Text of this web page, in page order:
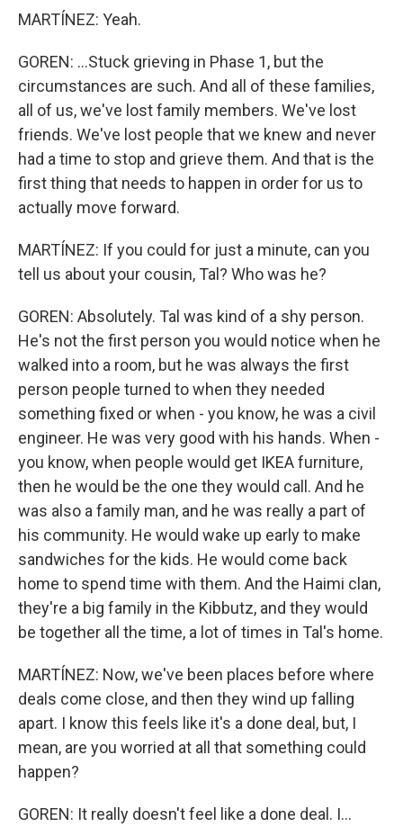
MARTÍNEZ: Yeah.
GOREN: ...Stuck grieving in Phase 1, but the
circumstances are such. And all of these families,
all of us, we've lost family members. We've lost
friends. We've lost people that we knew and never
had a time to stop and grieve them. And that is the
first thing that needs to happen in order for us to
actually move forward.
MARTÍNEZ: If you could for just a minute, can you
tell us about your cousin, Tal? Who was he?
GOREN: Absolutely. Tal was kind of a shy person.
He's not the first person you would notice when he
walked into a room, but he was always the first
person people turned to when they needed
something fixed or when - you know, he was a civil
engineer. He was very good with his hands. When -
you know, when people would get IKEA furniture,
then he would be the one they would call. And he
was also a family man, and he was really a part of
his community. He would wake up early to make
sandwiches for the kids. He would come back
home to spend time with them. And the Haimi clan,
they're a big family in the Kibbutz, and they would
be together all the time, a lot of times in Tal's home.
MARTÍNEZ: Now, we've been places before where
deals come close, and then they wind up falling
apart. I know this feels like it's a done deal, but, I
mean, are you worried at all that something could
happen?
GOREN: It really doesn't feel like a done deal. I...